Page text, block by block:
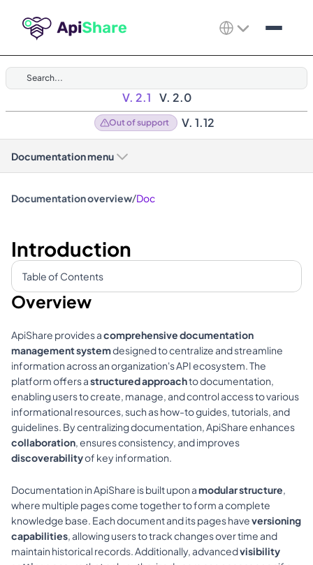
Search...
V. 2.1 V. 2.0
Out of support V. 1.12
Documentation menu
Documentation overview/Doc
Introduction
Table of Contents
Overview
ApiShare provides a comprehensive documentation
management system designed to centralize and streamline
information across an organization's API ecosystem. The
platform offers a structured approach to documentation,
enabling users to create, manage, and control access to various
informational resources, such as how-to guides, tutorials, and
collaboration
discoverability of key information.
Documentation in ApiShare is built upon a modular structure,
where multiple pages come together to form a complete
knowledge base. Each document and its pages have versioning
capabilities, allowing users to track changes over time and
maintain historical records. Additionally, advanced visibility